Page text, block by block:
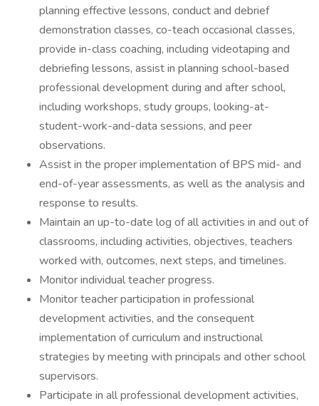
planning effective lessons, conduct and debrief
demonstration classes, co-teach occasional classes,
provide in-class coaching, including videotaping and
debriefing lessons, assist in planning school-based
professional development during and after school,
including workshops, study groups, looking-at-
student-work-and-data sessions, and peer
observations.
Assist in the proper implementation of BPS mid- and
end-of-year assessments, as well as the analysis and
response to results.
Maintain an up-to-date log of all activities in and out of
classrooms, including activities, objectives, teachers
worked with, outcomes, next steps, and timelines.
Monitor individual teacher progress.
Monitor teacher participation in professional
development activities, and the consequent
implementation of curriculum and instructional
strategies by meeting with principals and other school
supervisors.
Participate in all professional development activities,